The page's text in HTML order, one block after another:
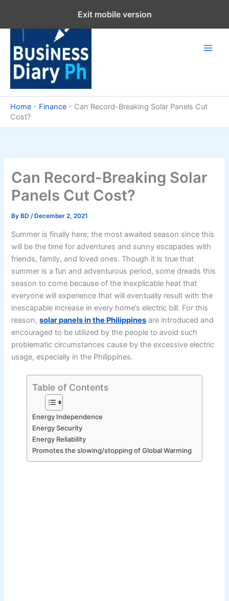
content
Home - Finance - Can Record-Breaking Solar Panels Cut
Cost?
Can Record-Breaking Solar
Panels Cut Cost?
By BD/ December 2, 2021
Summer is finally here; the most awaited season since this
will be the time for adventures and sunny escapades with
friends, family, and loved ones. Though it is true that
summer is a fun and adventurous period, some dreads this
season to come because of the inexplicable heat that
everyone will experience that will eventually result with the
inescapable increase in every home’s electric bill. For this
reason,solar panels in the Philippines are introduced and
encouraged to be utilized by the people to avoid such
problematic circumstances cause by the excessive electric
usage, especially in the Philippines.
Table of Contents
Energy Independence
Energy Security
Energy Reliability
Promotes the slowing/stopping of Global Warming
Exit mobile version